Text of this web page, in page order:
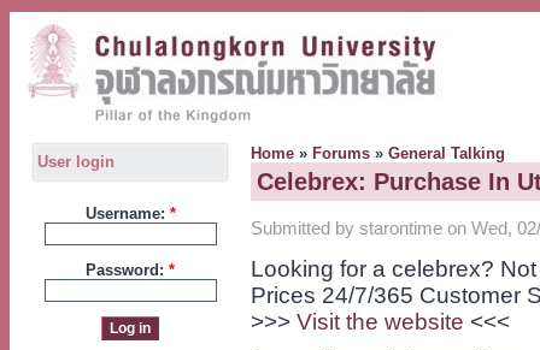
User login
Username: *
Password: *
Home » Forums » General Talking
Celebrex: Purchase In
Submitted by starontime on Wed,
Looking for a celebrex?
Prices 24/7/365 Customer
>>> Visit the website <<<